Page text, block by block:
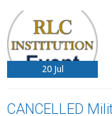
20 Jul
CANCELLED